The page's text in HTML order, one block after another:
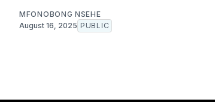
MFONOBONG NSEHE
August 16, 2025 PUBLIC